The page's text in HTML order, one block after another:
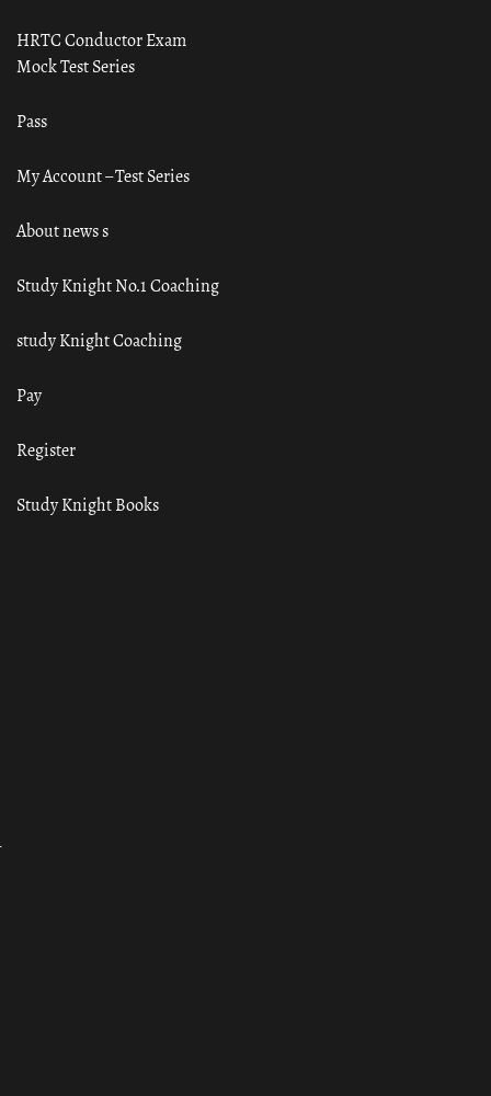
HRTC Conductor Exam
Mock Test Series
Pass
My Account – Test Series
About news s
Study Knight No.1 Coaching
study Knight Coaching
Pay
Register
Study Knight Books